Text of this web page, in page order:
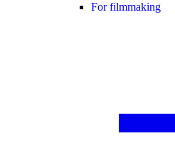
For filmmaking